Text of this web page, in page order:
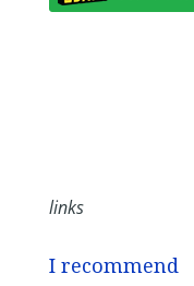
links
I recommend